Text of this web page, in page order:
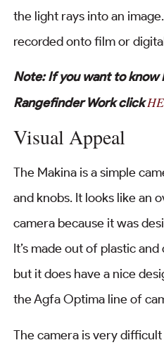
the light rays into an
recorded onto film or
Note: If you want to know
Rangefinder Work click
Visual Appeal
The Makina is a simple
and knobs. It looks like an
camera because it was
It’s made out of plastic
but it does have a nice
the Agfa Optima line of
The camera is very